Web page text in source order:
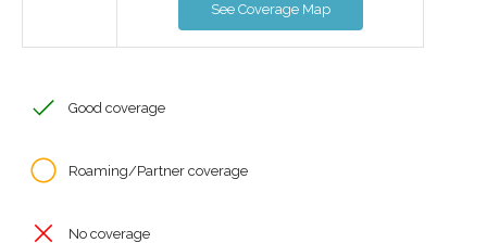
See Coverage Map
Good coverage
Roaming/Partner coverage
No coverage